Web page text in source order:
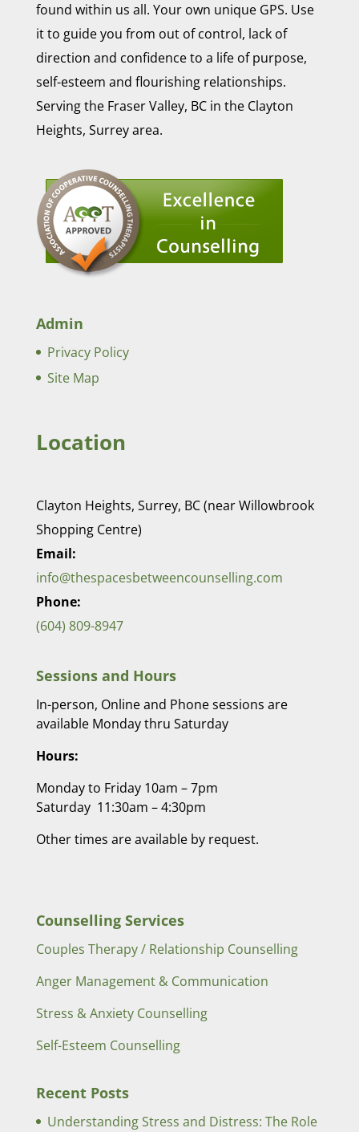
found within us all. Your own unique GPS. Use
it to guide you from out of control, lack of
direction and confidence to a life of purpose,
self-esteem and flourishing relationships.
Serving the Fraser Valley, BC in the Clayton
Heights, Surrey area.
Admin
Privacy Policy
Site Map
Location
Clayton Heights, Surrey, BC (near Willowbrook
Shopping Centre)
Email:
info@thespacesbetweencounselling.com
Phone:
(604) 809-8947
Sessions and Hours
In-person, Online and Phone sessions are
available Monday thru Saturday
Hours:
Monday to Friday 10am – 7pm
Saturday 11:30am – 4:30pm
Other times are available by request.
Counselling Services
Couples Therapy / Relationship Counselling
Anger Management & Communication
Stress & Anxiety Counselling
Self-Esteem Counselling
Recent Posts
Understanding Stress and Distress: The Role